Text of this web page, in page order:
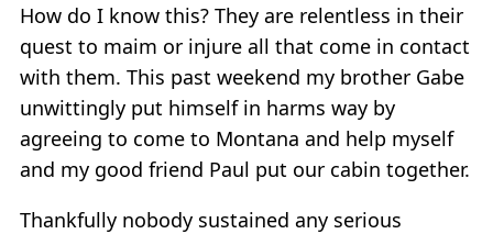
How do I know this? They are relentless in their
quest to maim or injure all that come in contact
with them. This past weekend my brother Gabe
unwittingly put himself in harms way by
agreeing to come to Montana and help myself
and my good friend Paul put our cabin together.
Thankfully nobody sustained any serious